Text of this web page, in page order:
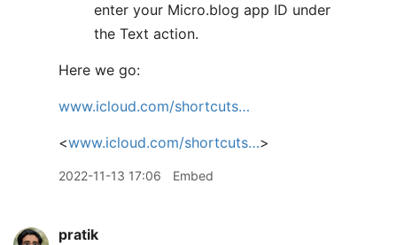
enter your Micro.blog app ID under
the Text action.
Here we go:
www.icloud.com/shortcuts…
<www.icloud.com/shortcuts…>
2022-11-13 17:06 Embed
pratik